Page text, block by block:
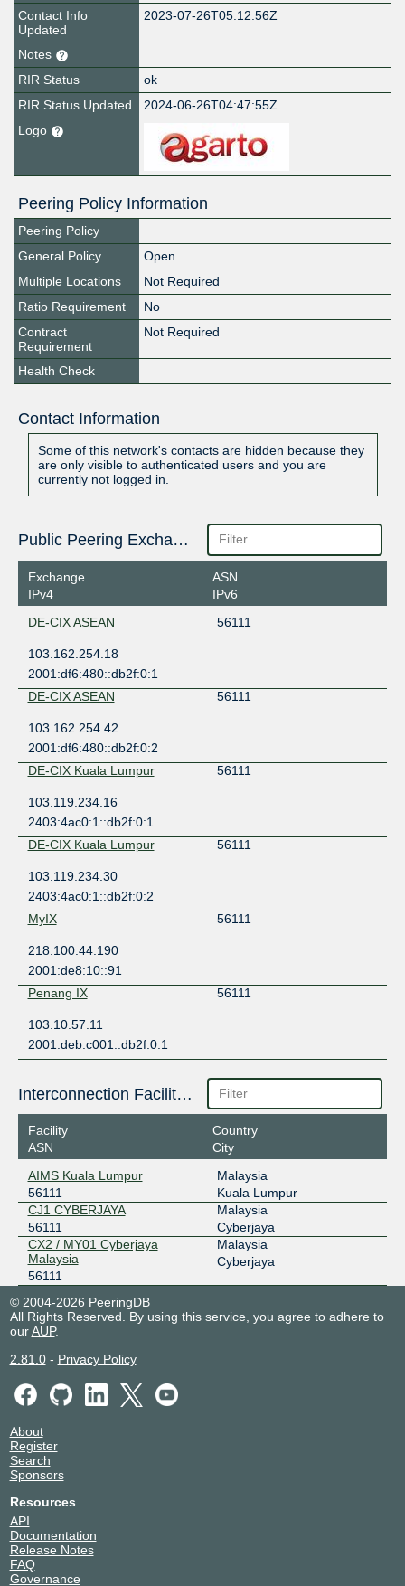
Contact Info
Updated
2023-07-26T05:12:56Z
Notes
RIR Status
ok
RIR Status Updated
2024-06-26T04:47:55Z
Logo
Peering Policy Information
Peering Policy
General Policy
Open
Multiple Locations
Not Required
Ratio Requirement
No
Contract
Requirement
Not Required
Health Check
Contact Information
Some of this network's contacts are hidden because they
are only visible to authenticated users and you are
currently not logged in.
Public Peering Exchange Points
Exchange
IPv4
ASN
IPv6
DE-CIX ASEAN
56111
103.162.254.18
2001:df6:480::db2f:0:1
DE-CIX ASEAN
56111
103.162.254.42
2001:df6:480::db2f:0:2
DE-CIX Kuala Lumpur
56111
103.119.234.16
2403:4ac0:1::db2f:0:1
DE-CIX Kuala Lumpur
56111
103.119.234.30
2403:4ac0:1::db2f:0:2
MyIX
56111
218.100.44.190
2001:de8:10::91
Penang IX
56111
103.10.57.11
2001:deb:c001::db2f:0:1
Interconnection Facilities
Facility
ASN
Country
City
AIMS Kuala Lumpur
56111
Malaysia
Kuala Lumpur
CJ1 CYBERJAYA
56111
Malaysia
Cyberjaya
CX2 / MY01 Cyberjaya
Malaysia
56111
Malaysia
Cyberjaya
© 2004-2026 PeeringDB
All Rights Reserved. By using this service, you agree to adhere to
ourAUP.
2.81.0- Privacy Policy
About
Register
Search
Sponsors
Resources
API
Documentation
Release Notes
FAQ
Governance